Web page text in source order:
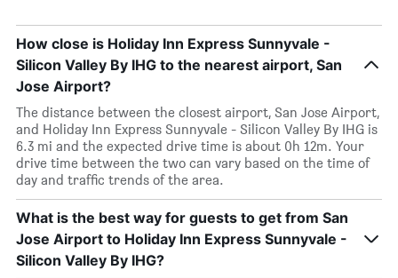
How close is Holiday Inn Express Sunnyvale -
Silicon Valley By IHG to the nearest airport, San
Jose Airport?
The distance between the closest airport, San Jose Airport,
and Holiday Inn Express Sunnyvale - Silicon Valley By IHG is
6.3 mi and the expected drive time is about 0h 12m. Your
drive time between the two can vary based on the time of
day and traffic trends of the area.
What is the best way for guests to get from San
Jose Airport to Holiday Inn Express Sunnyvale -
Silicon Valley By IHG?